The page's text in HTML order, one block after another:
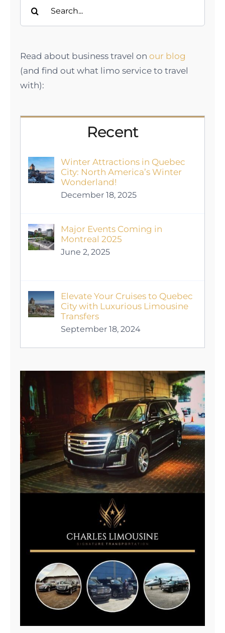
for:
Read about business travel on our blog
(and find out what limo service to travel
with):
Recent
Winter Attractions in Quebec
City: North America’s Winter
Wonderland!
December 18, 2025
Major Events Coming in
Montreal 2025
June 2, 2025
Elevate Your Cruises to Quebec
City with Luxurious Limousine
Transfers
September 18, 2024